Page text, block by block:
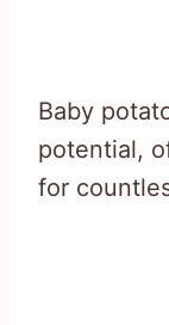
Baby
potential,
for